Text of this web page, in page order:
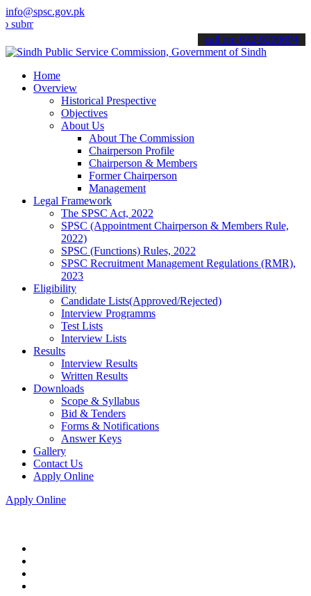
info@spsc.gov.pk
your applications online & stay informed about the latest SPSC
call on: 022-9200694
Home
Overview
Historical Prespective
Objectives
About Us
About The Commission
Chairperson Profile
Chairperson & Members
Former Chairperson
Management
Legal Framework
The SPSC Act, 2022
SPSC (Appointment Chairperson & Members Rule,
2022)
SPSC (Functions) Rules, 2022
SPSC Recruitment Management Regulations (RMR),
2023
Eligibility
Candidate Lists(Approved/Rejected)
Interview Programms
Test Lists
Interview Lists
Results
Interview Results
Written Results
Downloads
Scope & Syllabus
Bid & Tenders
Forms & Notifications
Answer Keys
Gallery
Contact Us
Apply Online
Apply Online